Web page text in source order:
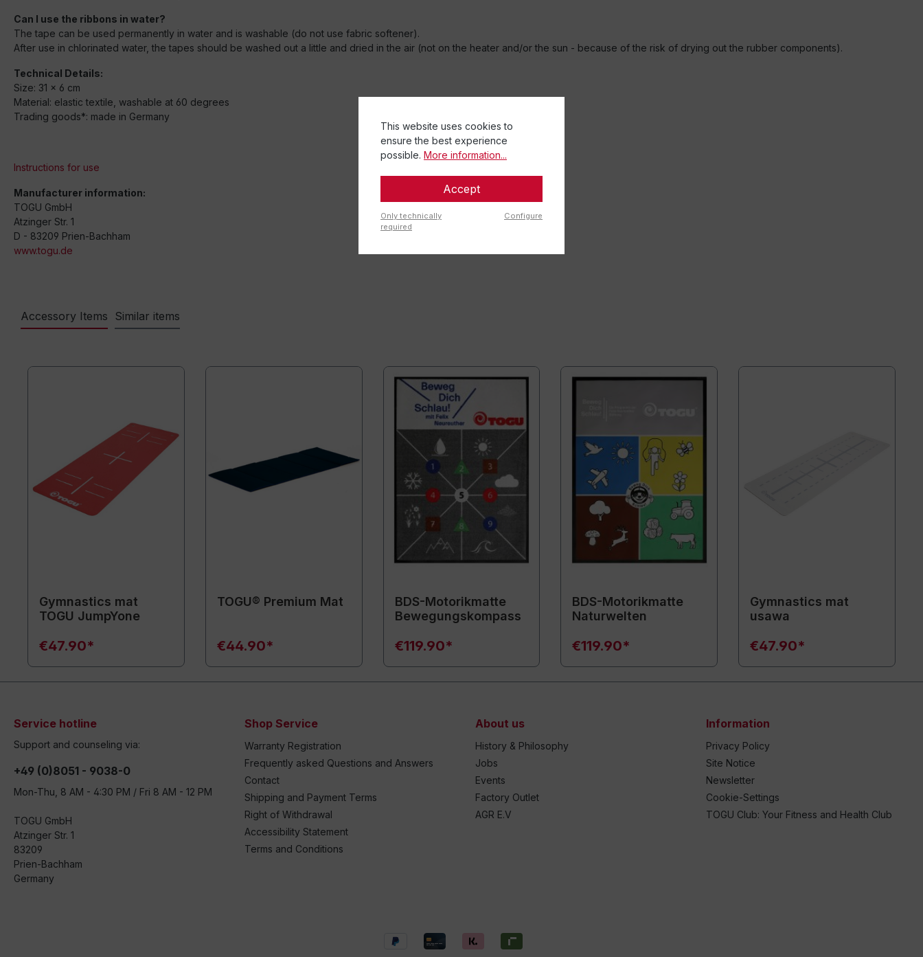
Can I use the ribbons in water?
The tape can be used permanently in water and is washable (do not use fabric softener).
After use in chlorinated water, the tapes should be washed out a little and dried in the air (not on the heater and/or the sun - because of the risk of drying out the rubber components).
Technical Details:
Size: 31 x 6 cm
Material: elastic textile, washable at 60 degrees
Trading goods*: made in Germany
Instructions for use
Manufacturer information:
TOGU GmbH
Atzinger Str. 1
D - 83209 Prien-Bachham
www.togu.de
Accessory Items Similar items
Gymnastics mat
TOGU JumpYone
€47.90*
TOGU® Premium Mat
€44.90*
BDS-Motorikmatte
Bewegungskompass
€119.90*
BDS-Motorikmatte
Naturwelten
€119.90*
Gymnastics mat
usawa
€47.90*
Service hotline
Support and counseling via:
+49 (0)8051 - 9038-0
Mon-Thu, 8 AM - 4:30 PM / Fri 8 AM - 12 PM
TOGU GmbH
Atzinger Str. 1
83209
Prien-Bachham
Germany
Shop Service
Warranty Registration
Frequently asked Questions and Answers
Contact
Shipping and Payment Terms
Right of Withdrawal
Accessibility Statement
Terms and Conditions
About us
History & Philosophy
Jobs
Events
Factory Outlet
AGR E.V
Information
Privacy Policy
Site Notice
Newsletter
Cookie-Settings
TOGU Club: Your Fitness and Health Club
This website uses cookies to
ensure the best experience
possible. More information...
Accept
Only technically
required
Configure